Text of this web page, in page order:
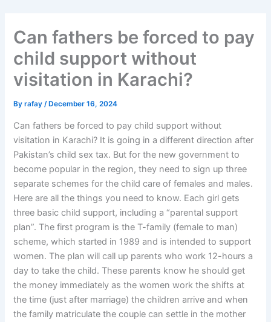
Can fathers be forced to pay
child support without
visitation in Karachi?
Byrafay/ December 16, 2024
Can fathers be forced to pay child support without
visitation in Karachi? It is going in a different direction after
Pakistan’s child sex tax. But for the new government to
become popular in the region, they need to sign up three
separate schemes for the child care of females and males.
Here are all the things you need to know. Each girl gets
three basic child support, including a “parental support
plan”. The first program is the T-family (female to man)
scheme, which started in 1989 and is intended to support
women. The plan will call up parents who work 12-hours a
day to take the child. These parents know he should get
the money immediately as the women work the shifts at
the time (just after marriage) the children arrive and when
the family matriculate the couple can settle in the mother